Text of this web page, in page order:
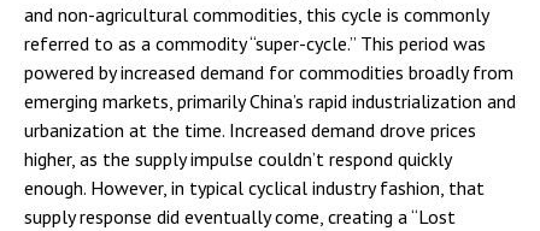
and non-agricultural commodities, this cycle is commonly
referred to as a commodity “super-cycle.” This period was
powered by increased demand for commodities broadly from
emerging markets, primarily China’s rapid industrialization and
urbanization at the time. Increased demand drove prices
higher, as the supply impulse couldn’t respond quickly
enough. However, in typical cyclical industry fashion, that
supply response did eventually come, creating a “Lost